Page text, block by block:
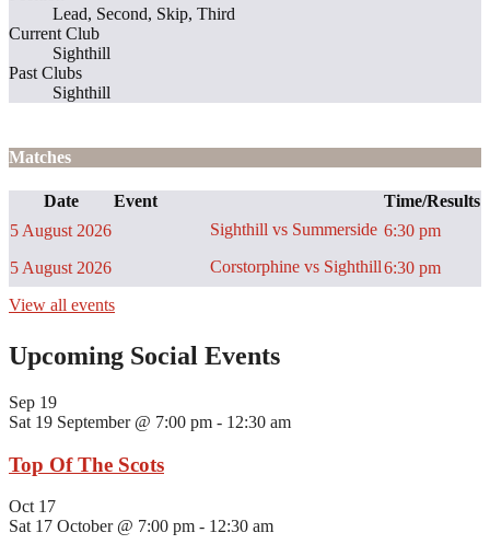
Lead, Second, Skip, Third
Current Club
Sighthill
Past Clubs
Sighthill
Matches
Date Event
Time/Results
5 August 2026
Sighthill vs Summerside 6:30 pm
5 August 2026
Corstorphine vs Sighthill6:30 pm
View all events
Upcoming Social Events
Sep 19
Sat 19 September @ 7:00 pm - 12:30 am
Top Of The Scots
Oct 17
Sat 17 October @ 7:00 pm - 12:30 am